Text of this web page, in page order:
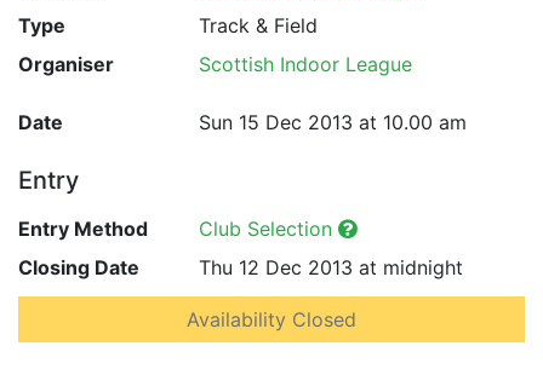
Type
Track & Field
Organiser
Scottish Indoor League
Date Sun 15 Dec 2013 at 10.00 am
Entry
Entry Method
Club Selection
Closing Date
Thu 12 Dec 2013 at midnight
Availability Closed